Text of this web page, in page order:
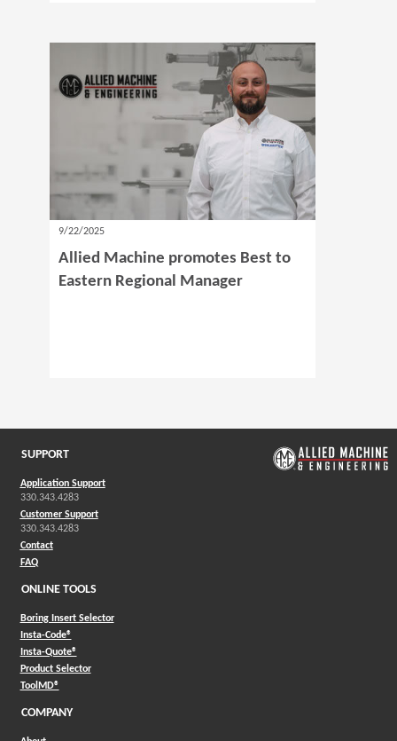
9/22/2025
Allied Machine promotes Best to
Eastern Regional Manager
SUPPORT
Application Support
330.343.4283
Customer Support
330.343.4283
Contact
FAQ
ONLINE TOOLS
Boring Insert Selector
Insta-Code®(Opens in a new window)
Insta-Quote®(Opens in a new window)
Product Selector(Opens in a new window)
ToolMD®(Opens in a new window)
COMPANY